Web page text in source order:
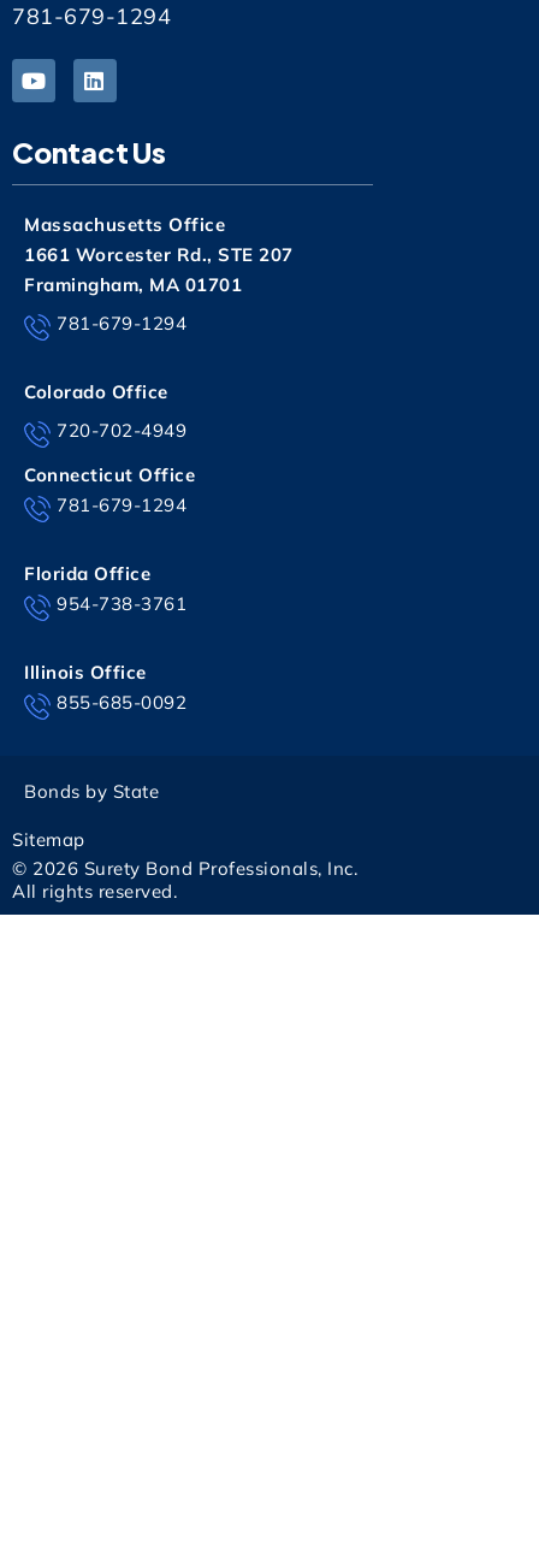
781-679-1294
Contact Us
Massachusetts Office
1661 Worcester Rd., STE 207
Framingham, MA 01701
781-679-1294
Colorado Office
720-702-4949
Connecticut Office
781-679-1294
Florida Office
954-738-3761
Illinois Office
855-685-0092
© 2026 Surety Bond Professionals, Inc.
All rights reserved.
Sitemap
Bonds by State